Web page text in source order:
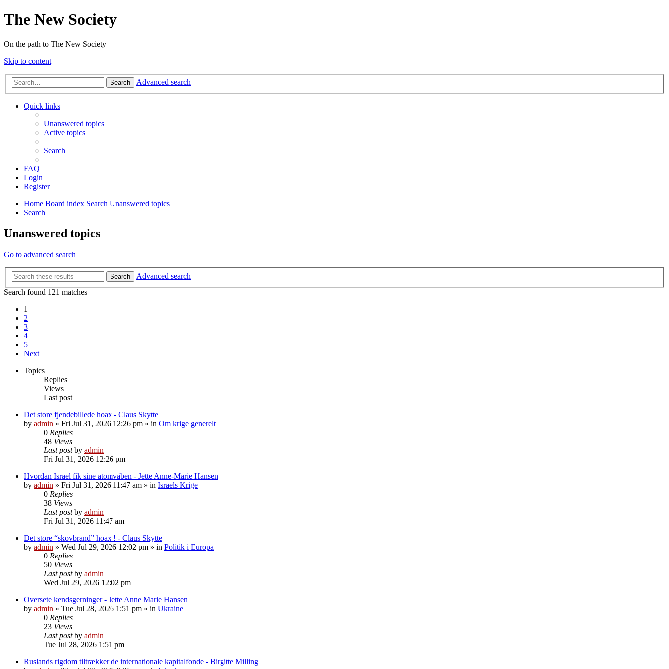
The New Society
On the path to The New Society
Skip to content
Search Advanced search
Quick links
Unanswered topics
Active topics
Search
FAQ
Login
Register
Home Board index Search Unanswered topics
Search
Unanswered topics
Go to advanced search
Search
Advanced search
Search found 121 matches
1
2
3
4
5
Next
Topics
Replies
Views
Last post
Det store fjendebillede hoax - Claus Skytte
by admin » Fri Jul 31, 2026 12:26 pm » in Om krige generelt
0 Replies
48 Views
Last postby admin
Fri Jul 31, 2026 12:26 pm
Hvordan Israel fik sine atomvåben - Jette Anne-Marie Hansen
by admin » Fri Jul 31, 2026 11:47 am » in Israels Krige
0 Replies
38 Views
Last postby admin
Fri Jul 31, 2026 11:47 am
Det store “skovbrand” hoax ! - Claus Skytte
by admin » Wed Jul 29, 2026 12:02 pm » in Politik i Europa
0 Replies
50 Views
Last postby admin
Wed Jul 29, 2026 12:02 pm
Oversete kendsgerninger - Jette Anne Marie Hansen
by admin » Tue Jul 28, 2026 1:51 pm » in Ukraine
0 Replies
23 Views
Last postby admin
Tue Jul 28, 2026 1:51 pm
Ruslands rigdom tiltrækker de internationale kapitalfonde - Birgitte Milling